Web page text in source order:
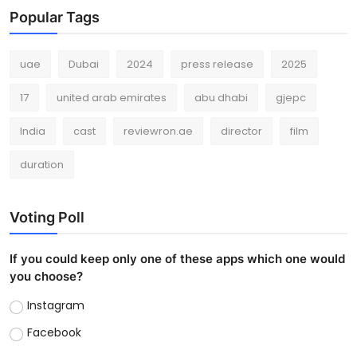
Popular Tags
uae Dubai 2024 press release 2025
17 united arab emirates abu dhabi gjepc
India cast reviewron.ae director film
duration
Voting Poll
If you could keep only one of these apps which one would
you choose?
Instagram
Facebook